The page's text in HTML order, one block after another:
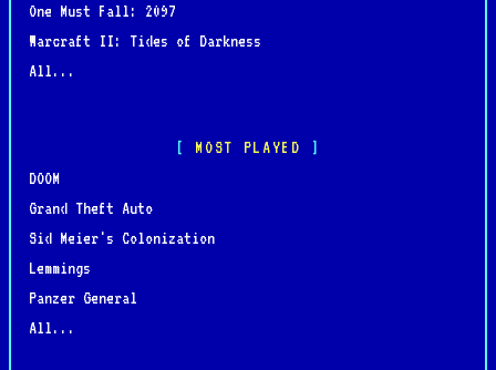
One Must Fall: 2097
Warcraft II: Tides of Darkness
All...
MOST PLAYED
DOOM
Grand Theft Auto
Sid Meier's Colonization
Lemmings
Panzer General
All...